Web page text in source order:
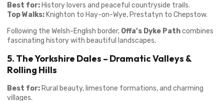
Best for: History lovers and peaceful countryside trails.
Top Walks: Knighton to Hay-on-Wye, Prestatyn to Chepstow.
Following the Welsh-English border, Offa’s Dyke Pathcombines
fascinating history with beautiful landscapes.
5. The Yorkshire Dales – Dramatic Valleys &
Rolling Hills
Best for: Rural beauty, limestone formations, and charming
villages.